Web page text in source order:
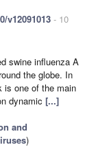
v12091013 - 10
swine influenza A
the globe. In
is one of the main
dynamic [...]
and
)